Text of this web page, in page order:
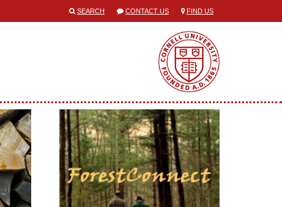
SEARCH CONTACT US FIND US